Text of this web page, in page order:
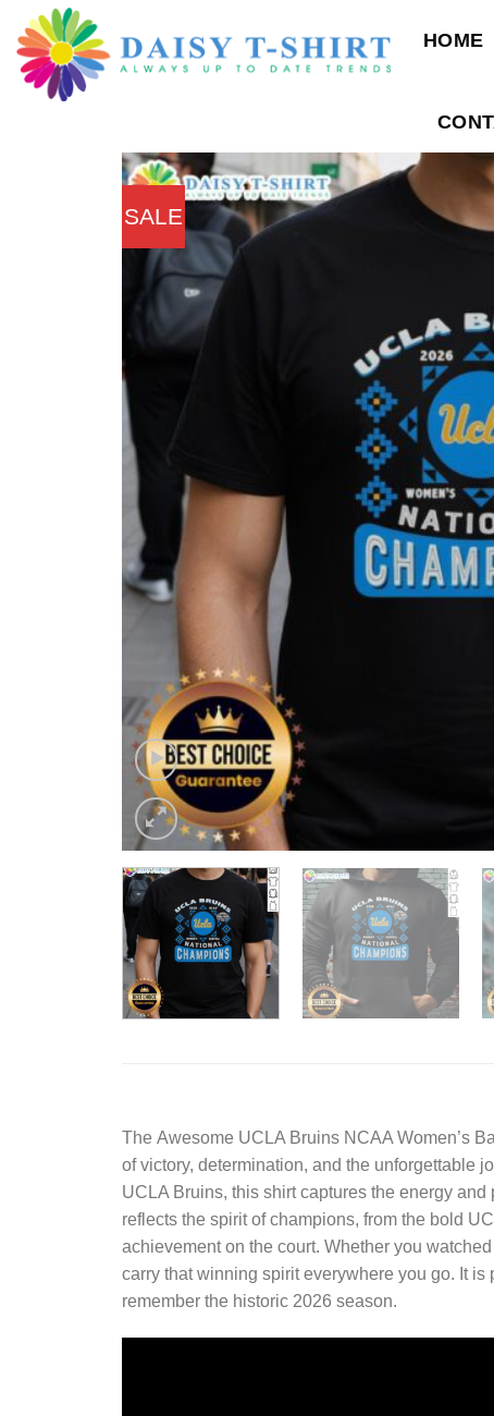
content
HOME
SALE
The Awesome UCLA Bruins NCAA Women’s
of victory, determination, and the unforgettable
UCLA Bruins, this shirt captures the energy
reflects the spirit of champions, from the bold
achievement on the court. Whether you
carry that winning spirit everywhere you go. It
remember the historic 2026 season.